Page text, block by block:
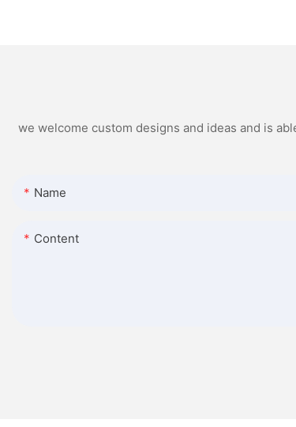
we welcome custom designs and ideas and is
Name
Content